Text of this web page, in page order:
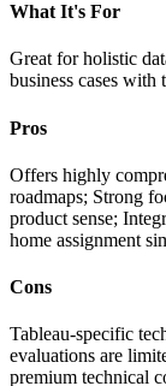
What It's For
Great for holistic
business cases with
Pros
Offers highly
roadmaps; Strong
product sense;
home assignment
Cons
Tableau-specific
evaluations are
premium technical